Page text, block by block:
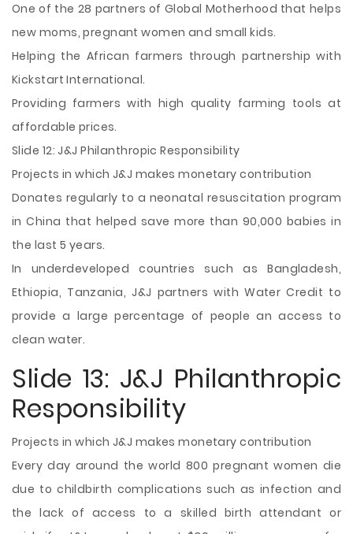
One of the 28 partners of Global Motherhood that helps
new moms, pregnant women and small kids.
Helping the African farmers through partnership with
Kickstart International.
Providing farmers with high quality farming tools at
affordable prices.
Slide 12: J&J Philanthropic Responsibility
Projects in which J&J makes monetary contribution
Donates regularly to a neonatal resuscitation program
in China that helped save more than 90,000 babies in
the last 5 years.
In underdeveloped countries such as Bangladesh,
Ethiopia, Tanzania, J&J partners with Water Credit to
provide a large percentage of people an access to
clean water.
Slide 13: J&J Philanthropic
Responsibility
Projects in which J&J makes monetary contribution
Every day around the world 800 pregnant women die
due to childbirth complications such as infection and
the lack of access to a skilled birth attendant or